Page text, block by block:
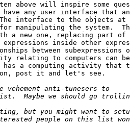
above will inspire some
any user interface that
interface to the objects at
manipulating the system.
a new one, replacing part of
expressions inside other
between
relating to computers can
a computing activity that
post it and let's see.